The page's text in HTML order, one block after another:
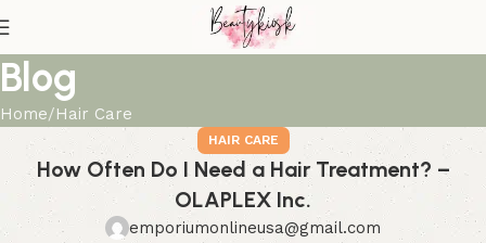
Blog
Home Hair Care
HAIR CARE
How Often Do I Need a Hair Treatment? –
OLAPLEX Inc.
emporiumonlineusa@gmail.com